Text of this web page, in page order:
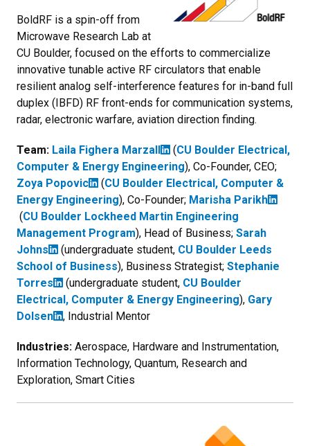
BoldRF is a spin-off from
Microwave Research Lab at
CU Boulder, focused on the efforts to commercialize
innovative tunable active RF circulators that enable
resilient analog self-interference features for in-band full
duplex (IBFD) RF front-ends for communication systems,
radar, electronic warfare, aviation direction finding.
Team: Laila Fighera Marzall (CU Boulder Electrical,
Computer & Energy Engineering), Co-Founder, CEO;
Zoya Popovic
(CU Boulder Electrical, Computer &
Energy Engineering), Co-Founder; Marisha Parikh
(CU Boulder Lockheed Martin Engineering
Management Program), Head of Business; Sarah
Johns
(undergraduate student, CU Boulder Leeds
School of Business), Business Strategist; Stephanie
Torres
(undergraduate student, CU Boulder
Electrical, Computer & Energy Engineering), Gary
Dolsen
, Industrial Mentor
Industries: Aerospace, Hardware and Instrumentation,
Information Technology, Quantum, Research and
Exploration, Smart Cities